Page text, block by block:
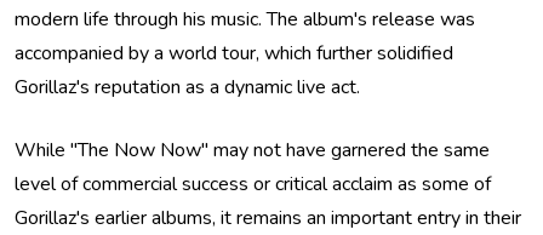
modern life through his music. The album's release was
accompanied by a world tour, which further solidified
Gorillaz's reputation as a dynamic live act.
While "The Now Now" may not have garnered the same
level of commercial success or critical acclaim as some of
Gorillaz's earlier albums, it remains an important entry in their